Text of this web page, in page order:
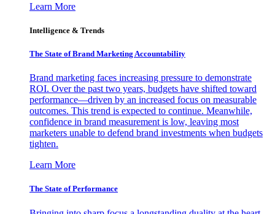
Learn More
Intelligence & Trends
The State of Brand Marketing Accountability
Brand marketing faces increasing pressure to demonstrate
ROI. Over the past two years, budgets have shifted toward
performance—driven by an increased focus on measurable
outcomes. This trend is expected to continue. Meanwhile,
confidence in brand measurement is low, leaving most
marketers unable to defend brand investments when budgets
tighten.
Learn More
The State of Performance